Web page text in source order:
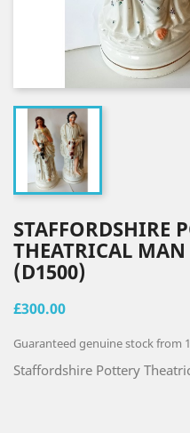
STAFFORDSHIRE
THEATRICAL
(D1500)
£300.00
Guaranteed genuine stock from
Staffordshire Pottery